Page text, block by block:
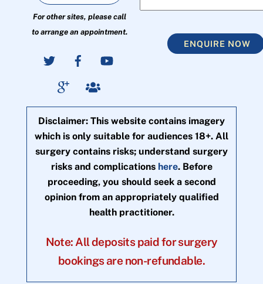
For other sites, please call
to arrange an appointment.
ENQUIRE NOW
Disclaimer: This website contains imagery
which is only suitable for audiences 18+. All
surgery contains risks; understand surgery
risks and complications here. Before
proceeding, you should seek a second
opinion from an appropriately qualified
health practitioner.
Note: All deposits paid for surgery
bookings are non-refundable.